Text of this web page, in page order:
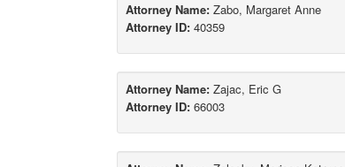
Attorney Name: Zabo, Margaret Anne
Attorney ID: 40359
Attorney Name: Zajac, Eric G
Attorney ID: 66003